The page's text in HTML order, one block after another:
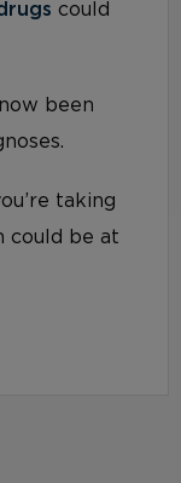
could
been
taking
could be at